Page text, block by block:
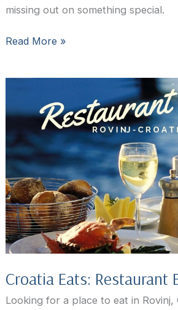
missing out on something special.
Why
Top
Choice
in
Rovinj,
Croatia
Read More »
Croatia Eats: Restaurant
Looking for a place to eat in Rovinj,